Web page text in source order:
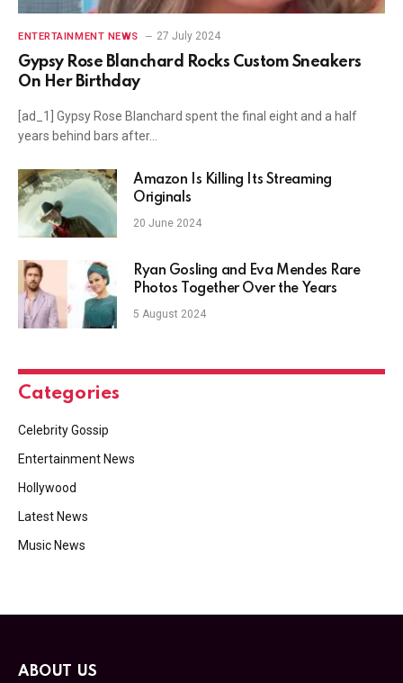
ENTERTAINMENT NEWS 27 July 2024
Gypsy Rose Blanchard Rocks Custom Sneakers
On Her Birthday
[ad_1] Gypsy Rose Blanchard spent the final eight and a half
years behind bars after…
Amazon Is Killing Its Streaming
Originals
20 June 2024
Ryan Gosling and Eva Mendes Rare
Photos Together Over the Years
5 August 2024
Categories
Celebrity Gossip
Entertainment News
Hollywood
Latest News
Music News
ABOUT US